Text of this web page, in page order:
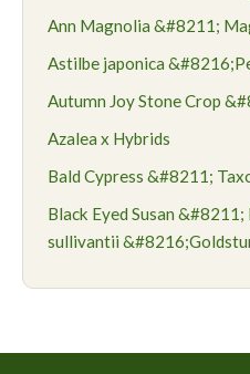
Ann Magnolia &#8211;
Astilbe japonica
Autumn Joy Stone Crop
Azalea x Hybrids
Bald Cypress &#8211;
Black Eyed Susan
sullivantii